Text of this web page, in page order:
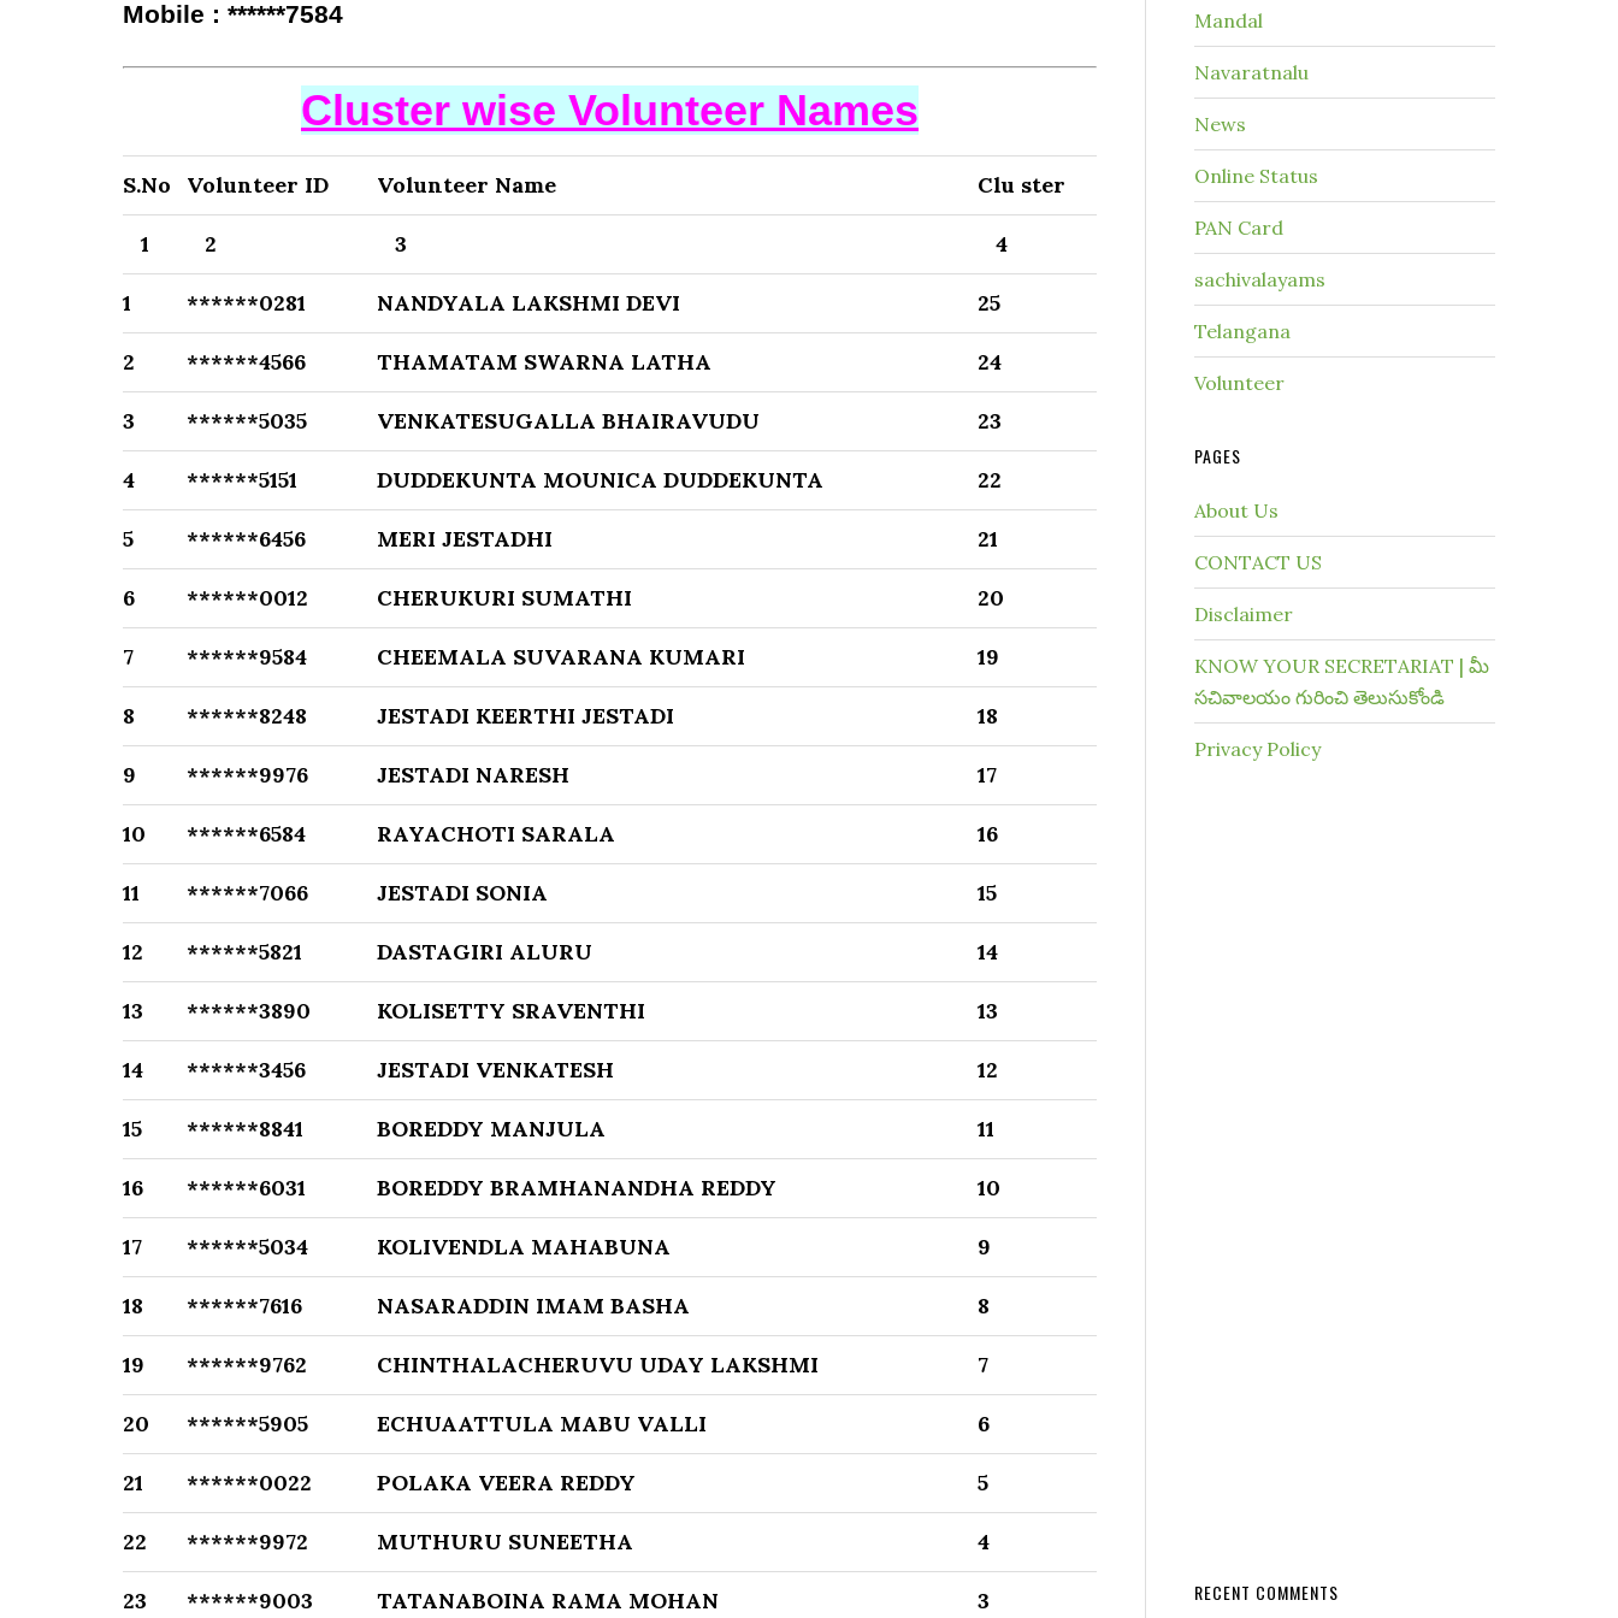
Mobile : ******7584
Cluster wise Volunteer Names
S.No Volunteer ID Volunteer Name Clu ster
1 2 3 4
1 ******0281 NANDYALA LAKSHMI DEVI 25
2 ******4566 THAMATAM SWARNA LATHA 24
3 ******5035 VENKATESUGALLA BHAIRAVUDU 23
4 ******5151 DUDDEKUNTA MOUNICA DUDDEKUNTA 22
5 ******6456 MERI JESTADHI 21
6 ******0012 CHERUKURI SUMATHI 20
7 ******9584 CHEEMALA SUVARANA KUMARI 19
8 ******8248 JESTADI KEERTHI JESTADI 18
9 ******9976 JESTADI NARESH 17
10 ******6584 RAYACHOTI SARALA 16
11 ******7066 JESTADI SONIA 15
12 ******5821 DASTAGIRI ALURU 14
13 ******3890 KOLISETTY SRAVENTHI 13
14 ******3456 JESTADI VENKATESH 12
15 ******8841 BOREDDY MANJULA 11
16 ******6031 BOREDDY BRAMHANANDHA REDDY 10
17 ******5034 KOLIVENDLA MAHABUNA 9
18 ******7616 NASARADDIN IMAM BASHA 8
19 ******9762 CHINTHALACHERUVU UDAY LAKSHMI 7
20 ******5905 ECHUAATTULA MABU VALLI 6
21 ******0022 POLAKA VEERA REDDY 5
22 ******9972 MUTHURU SUNEETHA 4
23 ******9003 TATANABOINA RAMA MOHAN 3
Mandal
Navaratnalu
News
Online Status
PAN Card
sachivalayams
Telangana
Volunteer
PAGES
About Us
CONTACT US
Disclaimer
KNOW YOUR SECRETARIAT | మీ
సచివాలయం గురించి తెలుసుకోండి
Privacy Policy
RECENT COMMENTS